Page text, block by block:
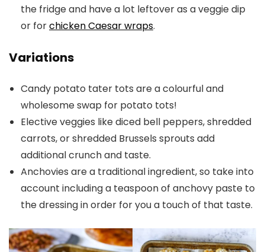
the fridge and have a lot leftover as a veggie dip
or forchicken Caesar wraps.
Variations
Candy potato tater tots are a colourful and
wholesome swap for potato tots!
Elective veggies like diced bell peppers, shredded
carrots, or shredded Brussels sprouts add
additional crunch and taste.
Anchovies are a traditional ingredient, so take into
account including a teaspoon of anchovy paste to
the dressing in order for you a touch of that taste.